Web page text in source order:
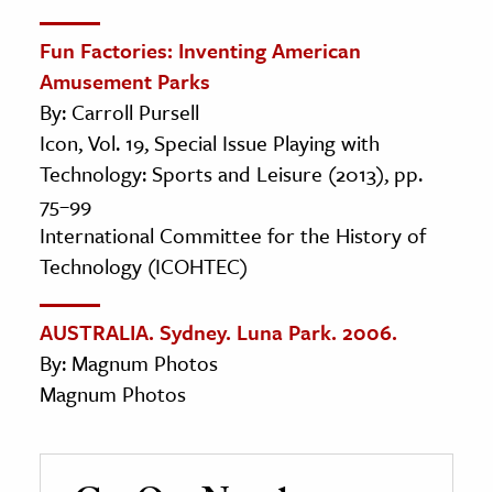
Fun Factories: Inventing American
Amusement Parks
By: Carroll Pursell
Icon, Vol. 19, Special Issue Playing with
Technology: Sports and Leisure (2013), pp.
75–99
International Committee for the History of
Technology (ICOHTEC)
AUSTRALIA. Sydney. Luna Park. 2006.
By: Magnum Photos
Magnum Photos